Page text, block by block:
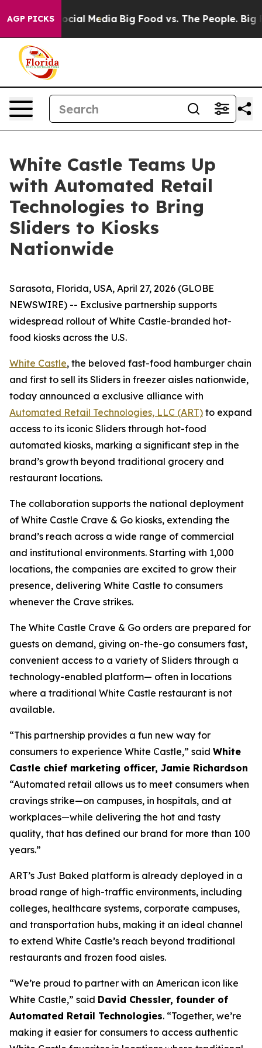
AGP PICKS
on Social Media Big Food vs. The People. Big
White Castle Teams Up
with Automated Retail
Technologies to Bring
Sliders to Kiosks
Nationwide
Sarasota, Florida, USA, April 27, 2026 (GLOBE
NEWSWIRE) -- Exclusive partnership supports
widespread rollout of White Castle-branded hot-
food kiosks across the U.S.
White Castle, the beloved fast-food hamburger chain
and first to sell its Sliders in freezer aisles nationwide,
today announced a exclusive alliance with
Automated Retail Technologies, LLC (ART) to expand
access to its iconic Sliders through hot-food
automated kiosks, marking a significant step in the
brand’s growth beyond traditional grocery and
restaurant locations.
The collaboration supports the national deployment
of White Castle Crave & Go kiosks, extending the
brand’s reach across a wide range of commercial
and institutional environments. Starting with 1,000
locations, the companies are excited to grow their
presence, delivering White Castle to consumers
whenever the Crave strikes.
The White Castle Crave & Go orders are prepared for
guests on demand, giving on-the-go consumers fast,
convenient access to a variety of Sliders through a
technology-enabled platform— often in locations
where a traditional White Castle restaurant is not
available.
“This partnership provides a fun new way for
consumers to experience White Castle,” said White
Castle chief marketing officer, Jamie Richardson
“Automated retail allows us to meet consumers when
cravings strike—on campuses, in hospitals, and at
workplaces—while delivering the hot and tasty
quality, that has defined our brand for more than 100
years.”
ART’s Just Baked platform is already deployed in a
broad range of high-traffic environments, including
colleges, healthcare systems, corporate campuses,
and transportation hubs, making it an ideal channel
to extend White Castle’s reach beyond traditional
restaurants and frozen food aisles.
“We’re proud to partner with an American icon like
White Castle,” said David Chessler, founder of
Automated Retail Technologies. “Together, we’re
making it easier for consumers to access authentic